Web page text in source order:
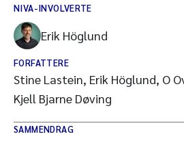
NIVA-INVOLVERTE
Erik Höglund
FORFATTERE
Stine Lastein, Erik Höglund, O
Kjell Bjarne Døving
SAMMENDRAG